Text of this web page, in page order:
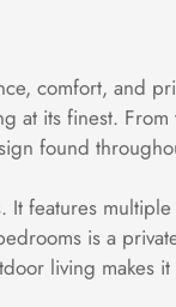
comfort, and
at its finest. From
found
features
is a
living makes